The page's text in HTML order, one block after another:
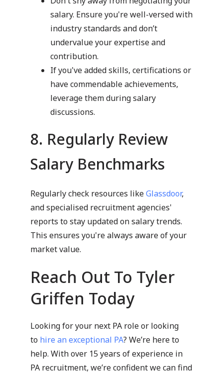
salary. Ensure you're well-versed with
industry standards and don’t
undervalue your expertise and
contribution.
If you've added skills, certifications or
have commendable achievements,
leverage them during salary
discussions.
8. Regularly Review
Salary Benchmarks
Regularly check resources likeGlassdoor,
and specialised recruitment agencies'
reports to stay updated on salary trends.
This ensures you're always aware of your
market value.
Reach Out To Tyler
Griffen Today
Looking for your next PA role or looking
to hire an exceptional PA? We’re here to
help. With over 15 years of experience in
PA recruitment, we’re confident we can find